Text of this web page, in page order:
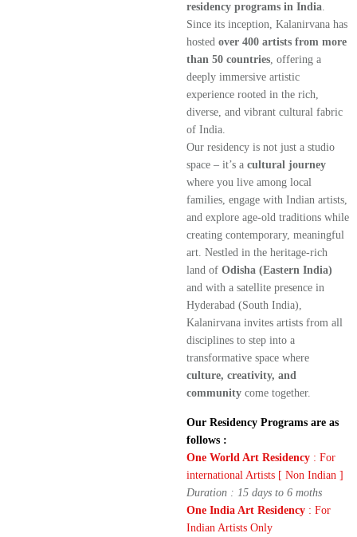
residency programs in India.
Since its inception, Kalanirvana has
hosted over 400 artists from more
than 50 countries, offering a
deeply immersive artistic
experience rooted in the rich,
diverse, and vibrant cultural fabric
of India.
Our residency is not just a studio
space – it’s a cultural journey
where you live among local
families, engage with Indian artists,
and explore age-old traditions while
creating contemporary, meaningful
art. Nestled in the heritage-rich
land of Odisha (Eastern India)
and with a satellite presence in
Hyderabad (South India),
Kalanirvana invites artists from all
disciplines to step into a
transformative space where
culture, creativity, and
community come together.
Our Residency Programs are as
follows :
One World Art Residency : For
international Artists [ Non Indian ]
Duration : 15 days to 6 moths
One India Art Residency : For
Indian Artists Only